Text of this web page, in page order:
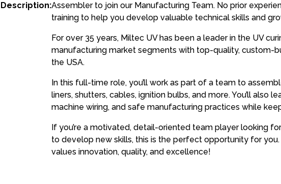
Description:Assembler to join our Manufacturing Team. No prior
training to help you develop valuable technical skills and
For over 35 years, Miltec UV has been a leader in the UV
manufacturing market segments with top-quality, custom-
the USA.
In this full-time role, you’ll work as part of a team to
liners, shutters, cables, ignition bulbs, and more. You’ll also
machine wiring, and safe manufacturing practices while
If you’re a motivated, detail-oriented team player looking
to develop new skills, this is the perfect opportunity for
values innovation, quality, and excellence!